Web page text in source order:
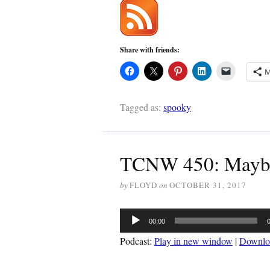
Share with friends:
Tagged as: spooky
TCNW 450:
byFLOYD on OCTOBER 31, 2017
Audio
Player
00:00
Podcast: Play in new window |